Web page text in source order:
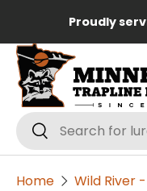
Skip to content
Proudly
Search
Search
Home Wild River